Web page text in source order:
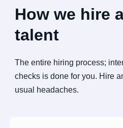
How we hire
talent
The entire hiring process;
checks is done for you. Hire
usual headaches.